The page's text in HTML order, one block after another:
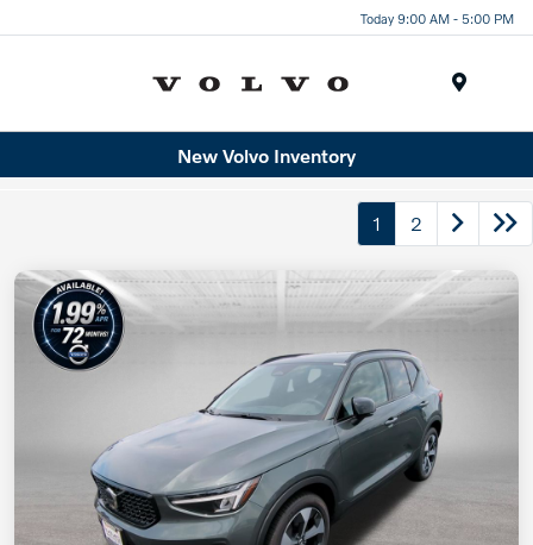
Today 9:00 AM - 5:00 PM
New Volvo Inventory
1 2